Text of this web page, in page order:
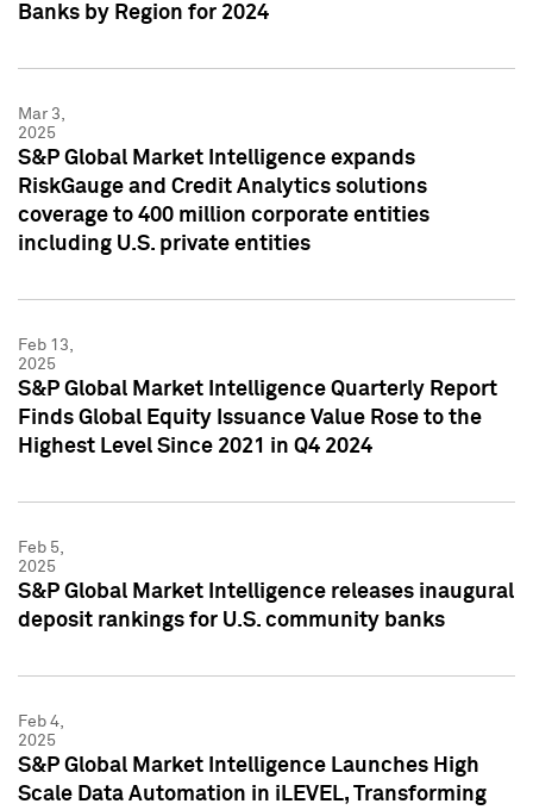
Banks by Region for 2024
Mar 3,
2025
S&P Global Market Intelligence expands
RiskGauge and Credit Analytics solutions
coverage to 400 million corporate entities
including U.S. private entities
Feb 13,
2025
S&P Global Market Intelligence Quarterly Report
Finds Global Equity Issuance Value Rose to the
Highest Level Since 2021 in Q4 2024
Feb 5,
2025
S&P Global Market Intelligence releases inaugural
deposit rankings for U.S. community banks
Feb 4,
2025
S&P Global Market Intelligence Launches High
Scale Data Automation in iLEVEL, Transforming